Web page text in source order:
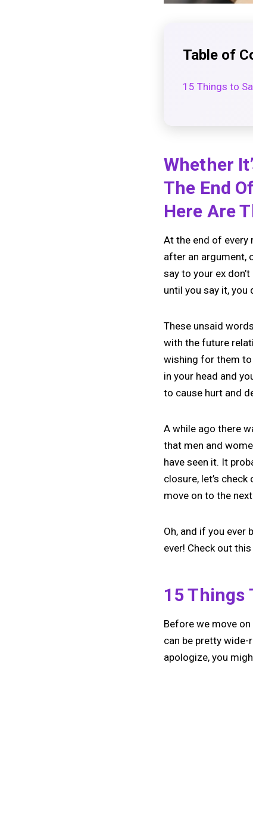
Table of
15 Things to
Whether
The End
Here Are
At the end of every
after an argument,
say to your ex
until you say it, you
These unsaid
with the future
wishing for them to
in your head and
to cause hurt and
A while ago there
that men and
have seen it. It
closure, let’s
move on to the
Oh, and if you ever
ever! Check out
15 Things
Before we move
can be pretty
apologize, you